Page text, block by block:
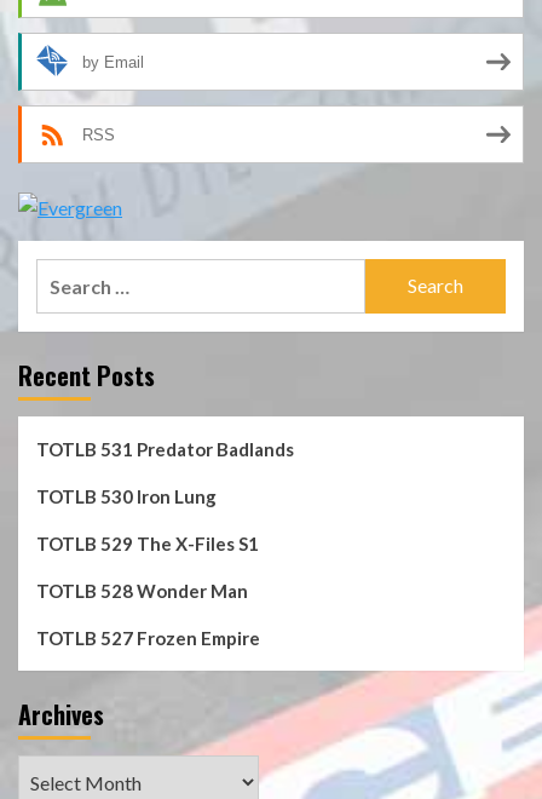
by Email
RSS
Recent Posts
TOTLB 531 Predator Badlands
TOTLB 530 Iron Lung
TOTLB 529 The X-Files S1
TOTLB 528 Wonder Man
TOTLB 527 Frozen Empire
Archives